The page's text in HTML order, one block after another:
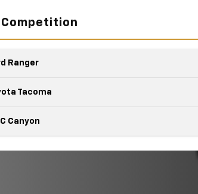
Ranger
Tacoma
Colorado
Canyon